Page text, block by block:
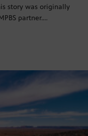
story was originally
partner.…